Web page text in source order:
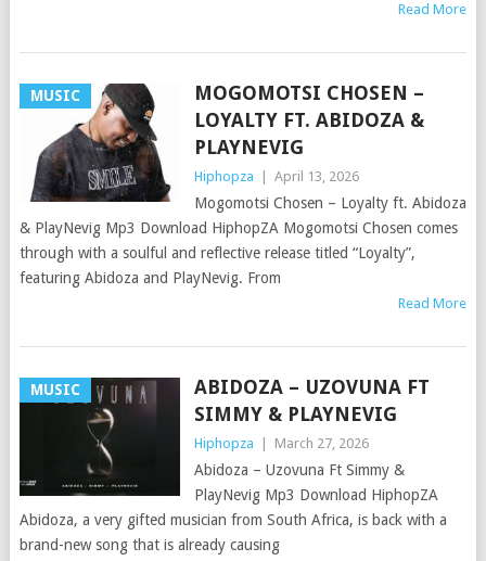
Read More
MUSIC
MOGOMOTSI CHOSEN –
LOYALTY FT. ABIDOZA &
PLAYNEVIG
Hiphopza April 13, 2026
Mogomotsi Chosen – Loyalty ft. Abidoza
& PlayNevig Mp3 Download HiphopZA Mogomotsi Chosen comes
through with a soulful and reflective release titled “Loyalty”,
featuring Abidoza and PlayNevig. From
Read More
MUSIC
ABIDOZA – UZOVUNA FT
SIMMY & PLAYNEVIG
Hiphopza March 27, 2026
Abidoza – Uzovuna Ft Simmy &
PlayNevig Mp3 Download HiphopZA
Abidoza, a very gifted musician from South Africa, is back with a
brand-new song that is already causing